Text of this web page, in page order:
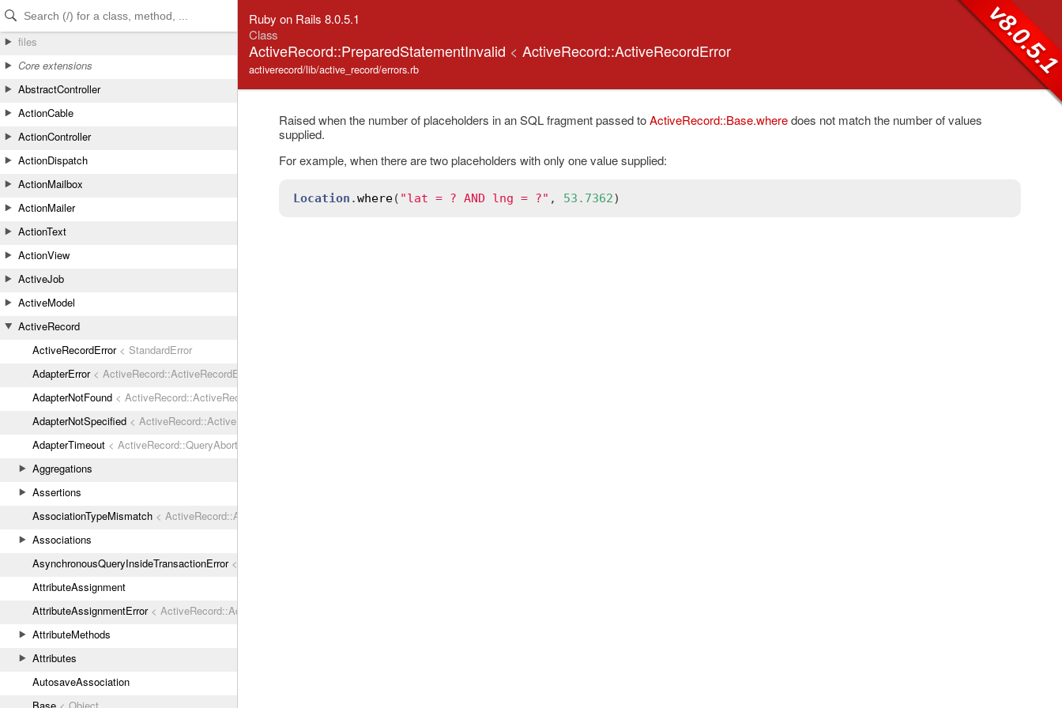
Skip to Content
Skip to Search
files
Core extensions
AbstractController
ActionCable
ActionController
ActionDispatch
ActionMailbox
ActionMailer
ActionText
ActionView
ActiveJob
ActiveModel
ActiveRecord
ActiveRecordError< StandardError
AdapterError< ActiveRecord::ActiveRecordError
AdapterNotFound < ActiveRecord::ActiveRecordError
AdapterNotSpecified < ActiveRecord::ActiveRecordError
AdapterTimeout < ActiveRecord::QueryAborted
Aggregations
Assertions
AssociationTypeMismatch < ActiveRecord::ActiveRecordError
Associations
AsynchronousQueryInsideTransactionError< ActiveRecord::ActiveRecordError
AttributeAssignment
AttributeAssignmentError< ActiveRecord::ActiveRecordError
AttributeMethods
Attributes
AutosaveAssociation
Ruby on Rails 8.0.5.1
Class
ActiveRecord::PreparedStatementInvalid < ActiveRecord::ActiveRecordError
activerecord/lib/active_record/errors.rb
Raised when the number of placeholders in an SQL fragment passed toActiveRecord::Base.wheredoes not match the number of values
supplied.
For example, when there are two placeholders with only one value supplied:
Location .where( "lat = ? AND lng = ?" , 53.7362